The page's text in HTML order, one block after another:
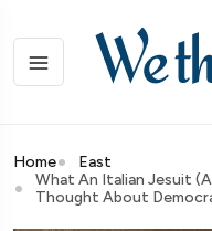
Home
East
What An Italian Jesuit
Thought About